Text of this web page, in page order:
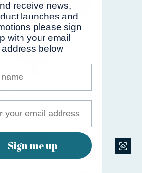
Sale price
USDRegular price
$10.00
receive news,
launches and
please sign
with your email
address below
Sign me up